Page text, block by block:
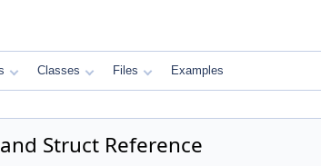
Classes Files Examples
Struct Reference